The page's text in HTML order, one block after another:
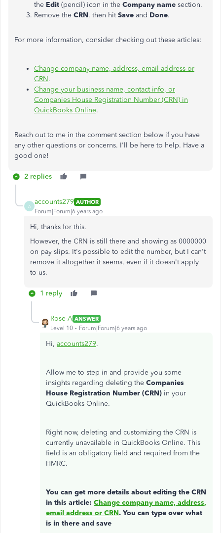
the Edit (pencil) icon in the Company name section.
Remove the CRN, then hitSave and Done.
For more information, consider checking out these articles:
Change company name, address, email address or
CRN.
Change your business name, contact info, or
Companies House Registration Number (CRN) in
QuickBooks Online.
Reach out to me in the comment section below if you have
any other questions or concerns. I'll be here to help. Have a
good one!
2 replies
A
accounts279 AUTHOR
Forum|Forum|6 years ago
Hi, thanks for this.
However, the CRN is still there and showing as 0000000
on pay slips. It's possible to edit the number, but I can't
remove it altogether it seems, even if it doesn't apply
to us.
1 reply
Rose-A ANSWER
Level 10
Forum|Forum|6 years ago
Hi, accounts279.
Allow me to step in and provide you some
insights regarding deleting the Companies
House Registration Number (CRN) in your
QuickBooks Online.
Right now, deleting and customizing the CRN is
currently unavailable in QuickBooks Online. This
field is an obligatory field and required from the
HMRC.
You can get more details about editing the CRN
in this article: Change company name, address,
email address or CRN. You can type over what
is in there and save